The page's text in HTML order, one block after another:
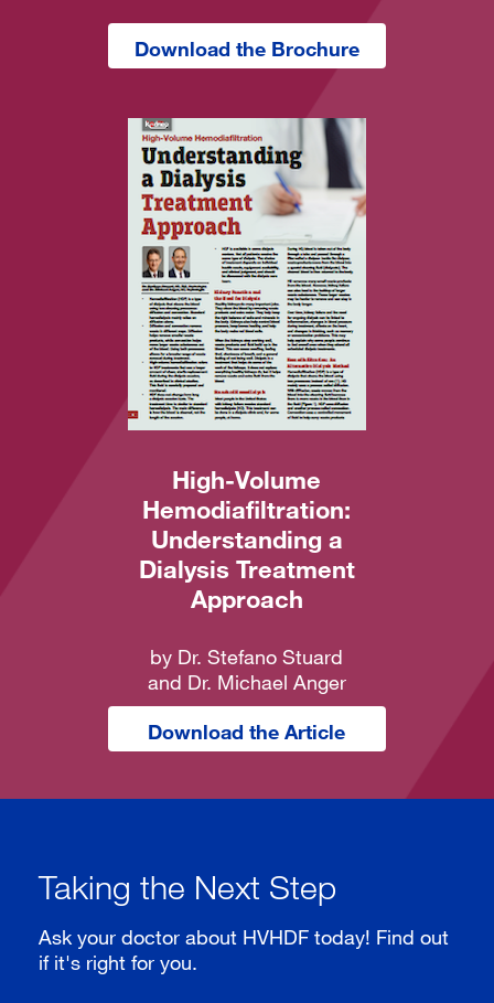
Download the Brochure
High-Volume
Hemodiafiltration:
Understanding a
Dialysis Treatment
Approach
by Dr. Stefano Stuard
and Dr. Michael Anger
Download the Article
Taking the Next Step
Ask your doctor about HVHDF today! Find out
if it's right for you.